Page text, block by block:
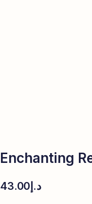
Enchanting
د.إ 43.00